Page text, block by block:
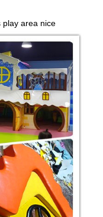
play area nice